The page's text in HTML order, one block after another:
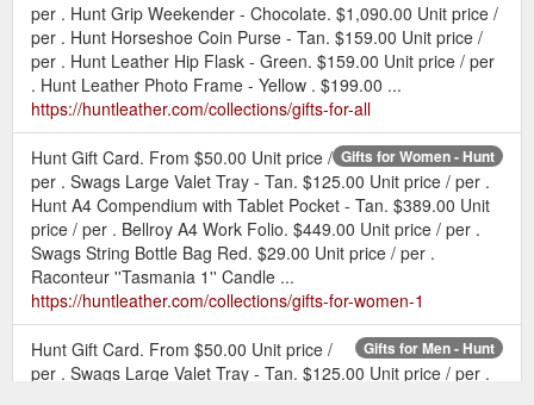
per . Hunt Grip Weekender - Chocolate. $1,090.00 Unit price /
per . Hunt Horseshoe Coin Purse - Tan. $159.00 Unit price /
per . Hunt Leather Hip Flask - Green. $159.00 Unit price / per
. Hunt Leather Photo Frame - Yellow . $199.00 ...
https://huntleather.com/collections/gifts-for-all
Gifts for Women - Hunt
Hunt Gift Card. From $50.00 Unit price /
per . Swags Large Valet Tray - Tan. $125.00 Unit price / per .
Hunt A4 Compendium with Tablet Pocket - Tan. $389.00 Unit
price / per . Bellroy A4 Work Folio. $449.00 Unit price / per .
Swags String Bottle Bag Red. $29.00 Unit price / per .
Raconteur ''Tasmania 1'' Candle ...
https://huntleather.com/collections/gifts-for-women-1
Gifts for Men - Hunt
Hunt Gift Card. From $50.00 Unit price /
per . Swags Large Valet Tray - Tan. $125.00 Unit price / per .